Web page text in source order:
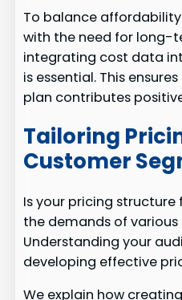
To balance
with the need for long-
integrating cost data
is essential. This
plan contributes
Tailoring
Customer
Is your pricing
the demands of
Understanding your
developing effective
We explain how